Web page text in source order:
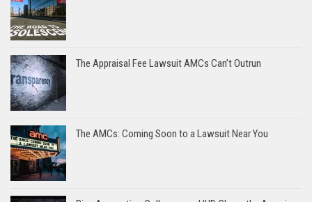
The Appraisal Fee Lawsuit AMCs Can’t Outrun
The AMCs: Coming Soon to a Lawsuit Near You